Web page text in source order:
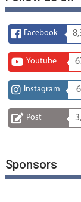
Facebook
Youtube
Instagram
Post
Sponsors